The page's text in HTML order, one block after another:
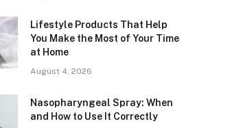
Lifestyle Products That Help
You Make the Most of Your Time
at Home
August 4, 2026
Nasopharyngeal Spray: When
and How to Use It Correctly